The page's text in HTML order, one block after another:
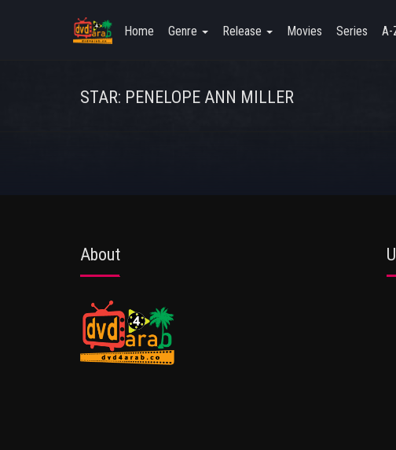
Home Genre Release Movies Series A-
STAR: PENELOPE ANN MILLER
About